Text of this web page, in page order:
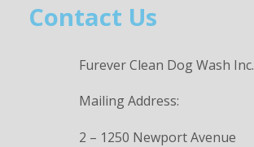
Contact Us
Furever Clean Dog Wash Inc.
Mailing Address:
2 – 1250 Newport Avenue